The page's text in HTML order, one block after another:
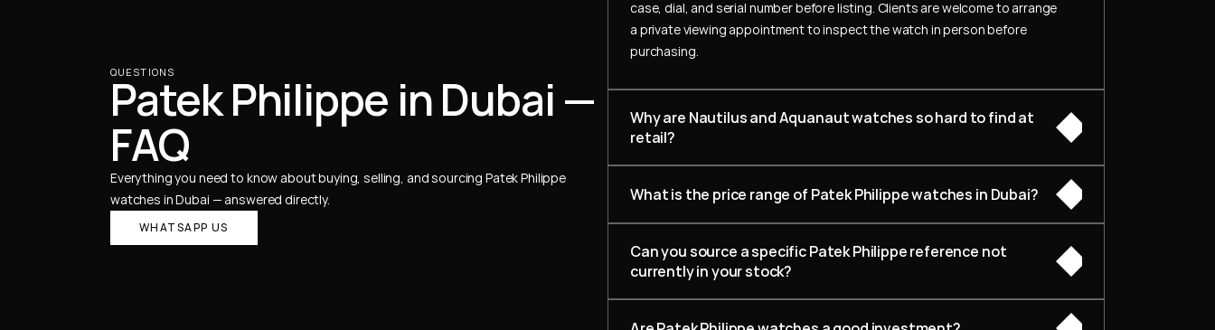
QUESTIONS
Patek Philippe in Dubai —
FAQ
Everything you need to know about buying, selling, and sourcing Patek Philippe
watches in Dubai — answered directly.
WHATSAPP US
case, dial, and serial number before listing. Clients are welcome to arrange
a private viewing appointment to inspect the watch in person before
purchasing.
Why are Nautilus and Aquanaut watches so hard to find at
retail?
What is the price range of Patek Philippe watches in Dubai?
Can you source a specific Patek Philippe reference not
currently in your stock?